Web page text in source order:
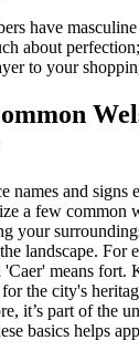
have
about
to your
names and signs
a few common
your
landscape. For
'Caer' means fort.
the city's
it’s part of the
basics helps